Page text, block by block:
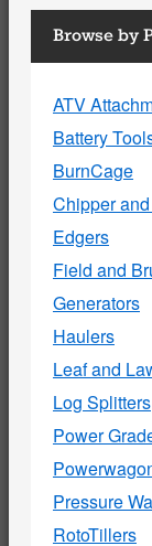
Browse by
ATV
Battery
BurnCage
Chipper
Edgers
Field and
Generators
Haulers
Leaf and
Log Splitters
Power
Pressure
RotoTillers